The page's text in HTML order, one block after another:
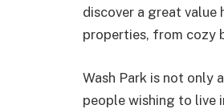
discover a great value
properties, from cozy
Wash Park is not only
people wishing to live